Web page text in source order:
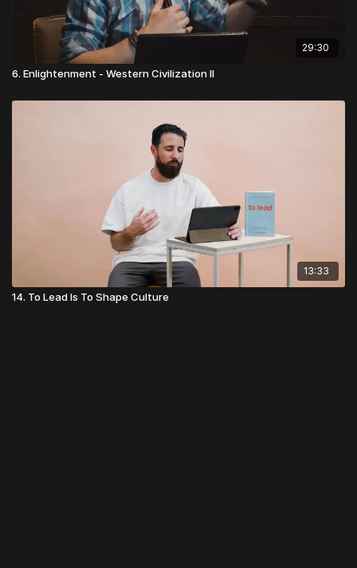
29:30
6. Enlightenment - Western Civilization II
13:33
14. To Lead Is To Shape Culture